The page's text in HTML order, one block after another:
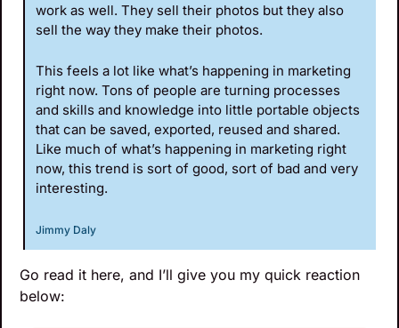
work as well. They sell their photos but they also
sell the way they make their photos.
This feels a lot like what’s happening in marketing
right now. Tons of people are turning processes
and skills and knowledge into little portable objects
that can be saved, exported, reused and shared.
Like much of what’s happening in marketing right
now, this trend is sort of good, sort of bad and very
interesting.
Jimmy Daly
Go read it here, and I’ll give you my quick reaction
below: